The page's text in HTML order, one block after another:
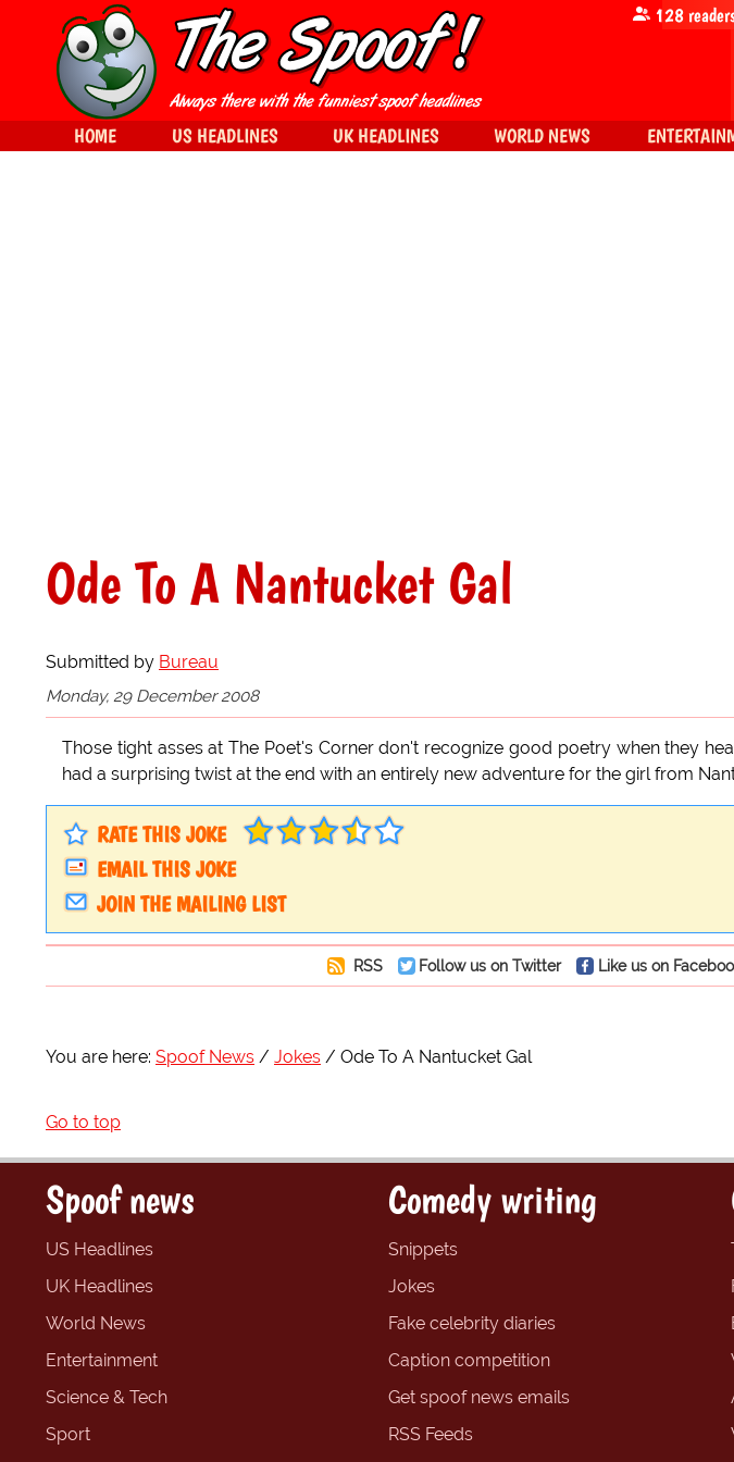
Ode To A Nantucket Gal
Submitted by Bureau
Monday, 29 December 2008
Those tight asses at The Poet's Corner don't recognize good poetry when they
had a surprising twist at the end with an entirely new adventure for the girl from
RATE THIS JOKE
EMAIL THIS JOKE
JOIN THE MAILING LIST
RSS Follow us on Twitter Like us on
You are here: Spoof News Jokes Ode To A Nantucket Gal
Go to top
128
HOME US HEADLINES UK HEADLINES WORLD NEWS
Spoof news
US Headlines
UK Headlines
World News
Entertainment
Science & Tech
Sport
Comedy writing
Snippets
Jokes
Fake celebrity diaries
Caption competition
Get spoof news emails
RSS Feeds